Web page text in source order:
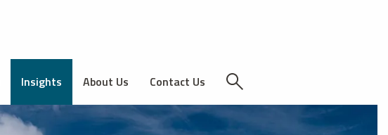
Insights About Us Contact Us